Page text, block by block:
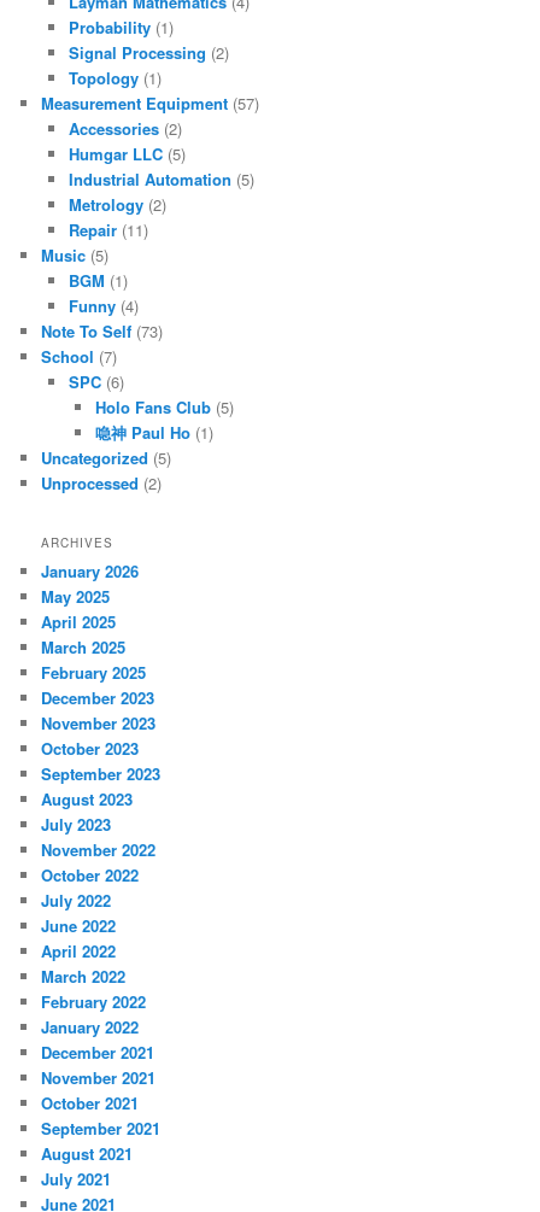
Probability(1)
Signal Processing (2)
Topology(1)
Measurement Equipment (57)
Accessories(2)
Humgar LLC(5)
Industrial Automation (5)
Metrology(2)
Repair(11)
Music (5)
BGM (1)
Funny(4)
Note To Self (73)
School (7)
SPC(6)
Holo Fans Club (5)
喼神 Paul Ho (1)
Uncategorized (5)
Unprocessed (2)
ARCHIVES
January 2026
May 2025
April 2025
March 2025
February 2025
December 2023
November 2023
October 2023
September 2023
August 2023
July 2023
November 2022
October 2022
July 2022
June 2022
April 2022
March 2022
February 2022
January 2022
December 2021
November 2021
October 2021
September 2021
August 2021
July 2021
June 2021